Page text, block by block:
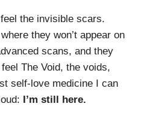
the invisible scars.
they won’t appear on
scans, and they
The Void, the voids,
self-love medicine I can
I’m still here.